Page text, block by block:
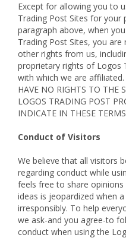
Except for allowing you to
Trading Post Sites for your
paragraph above, when
Trading Post Sites, you
other rights from us,
proprietary rights of Logos
with which we are affiliated.
HAVE NO RIGHTS TO THE
LOGOS TRADING POST
INDICATE IN THESE
Conduct of Visitors
We believe that all visitors
regarding conduct while
feels free to share
ideas is jeopardized when
irresponsibly. To help
we ask-and you agree-to
conduct when using the